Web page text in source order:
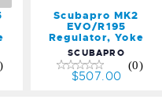
Scubapro MK2
EVO/R195
Regulator, Yoke
SCUBAPRO
(0)
$507.00